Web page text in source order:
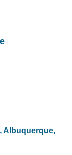
Albuquerque,